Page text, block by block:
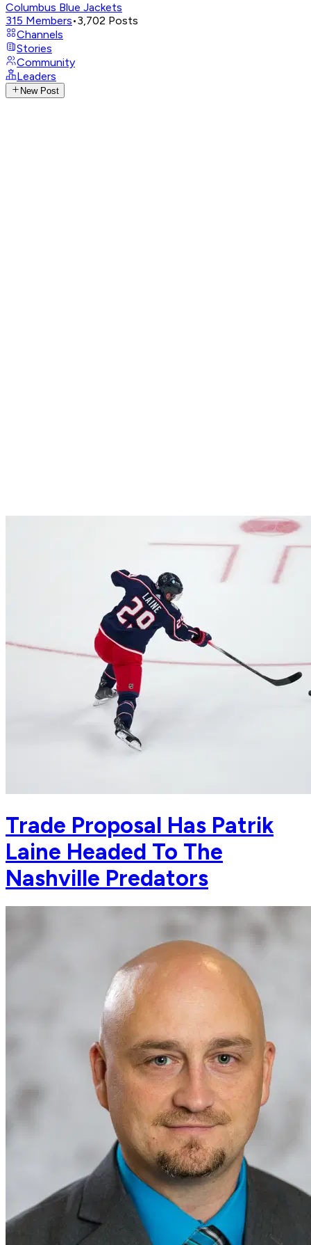
Columbus Blue Jackets
315 Members•3,702 Posts
Channels
Stories
Community
Leaders
New Post
Trade Proposal Has Patrik
Laine Headed To The
Nashville Predators